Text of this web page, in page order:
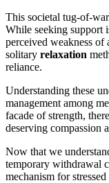
This societal tug-of-
While seeking support
perceived weakness
solitary relaxation
reliance.
Understanding these
management among
facade of strength,
deserving compassion
Now that we
temporary withdrawal
mechanism for stressed